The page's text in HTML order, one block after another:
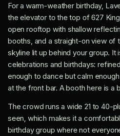
For a warm-weather birthday,
the elevator to the top of 627
open rooftop with shallow
booths, and a straight-on view of
skyline lit up behind your group. It
celebrations and birthdays:
enough to dance but calm
at the front bar. A booth here is a
The crowd runs a wide 21 to 40-
seen, which makes it a
birthday group where not